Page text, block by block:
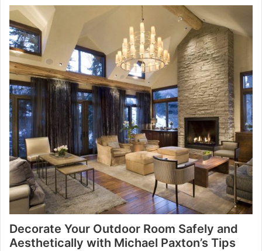
Decorate Your Outdoor Room Safely and
Aesthetically with Michael Paxton’s Tips